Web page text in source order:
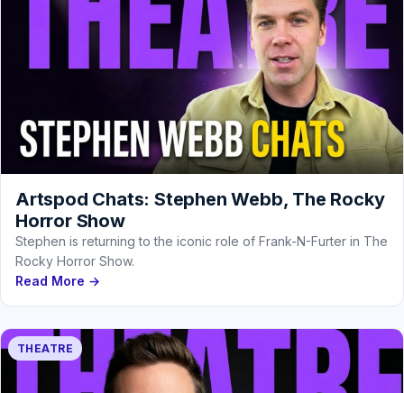
Artspod Chats: Stephen Webb, The Rocky
Horror Show
Stephen is returning to the iconic role of Frank-N-Furter in The
Rocky Horror Show.
Read More →
THEATRE